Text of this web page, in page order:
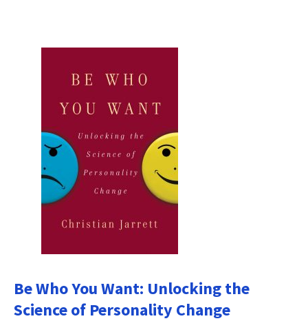
Be Who You Want: Unlocking the
Science of Personality Change